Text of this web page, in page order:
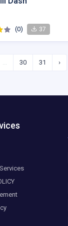
(0) 37
30 31 ›